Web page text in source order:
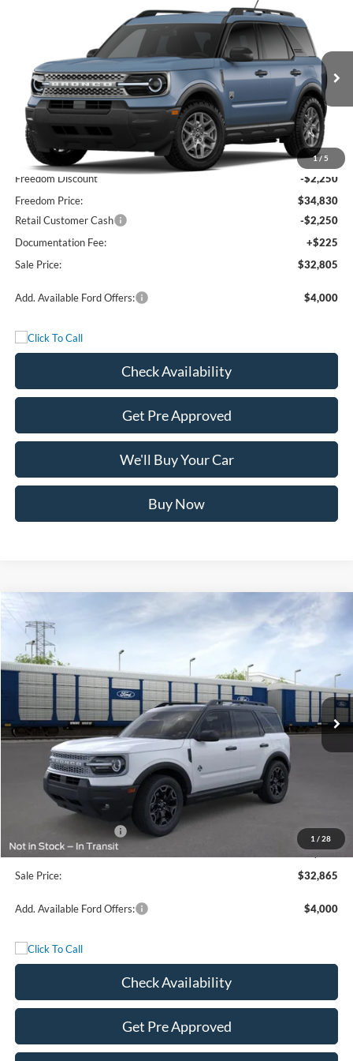
1/ 5
Ford Bronco SportBig Bend
3FMCR9BN1TRE73521Stock: Model:R9B
In Stock Ext.
$32,805
FREEDOM PRICE
Less
MSRP:
$37,080
Freedom Discount
-$2,250
Freedom Price:
$34,830
Retail Customer Cash
-$2,250
Documentation Fee:
+$225
Sale Price:
$32,805
Add. Available Ford Offers: $4,000
Check Availability
Get Pre Approved
We'll Buy Your Car
Buy Now
1 / 28
2026Ford Bronco SportOuter Banks
Price Drop
VIN:3FMCR9CN9TRE70722 TRE70722 R9C
In Stock Ext. Int.
$32,865
Less
Freedom Discount
Freedom Price:
-$2,250
Documentation Fee:
+$225
Sale Price:
$32,865
Add. Available Ford Offers: $4,000
Check Availability
Get Pre Approved